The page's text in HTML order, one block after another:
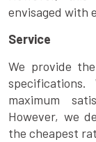
envisaged with
Service
We provide
maximum
However, we
the cheapest